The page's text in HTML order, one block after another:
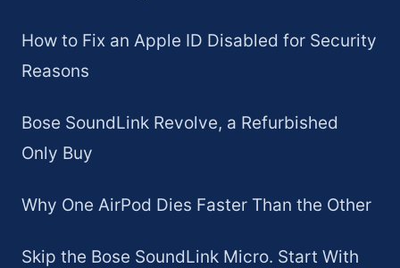
How to Fix an Apple ID Disabled for Security
Reasons
Bose SoundLink Revolve, a Refurbished
Only Buy
Why One AirPod Dies Faster Than the Other
Skip the Bose SoundLink Micro. Start With